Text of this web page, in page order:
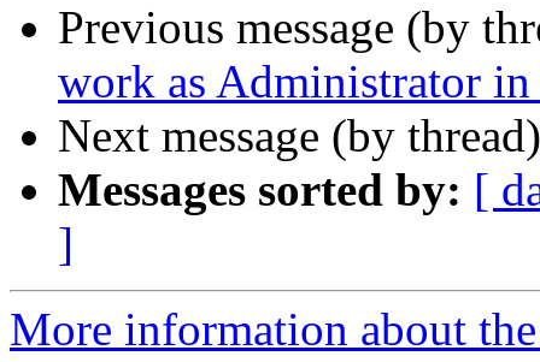
Previous message (by
work as Administrator
Next message (by
Messages sorted by: [
]
More information about